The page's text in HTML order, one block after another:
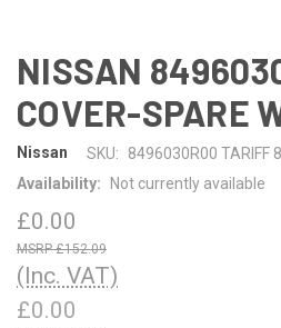
NISSAN
COVER-SPARE
Nissan SKU:
8496030R00 TARIFF
Availability:
Not currently available
£0.00
£152.09
(Inc. VAT)
£0.00